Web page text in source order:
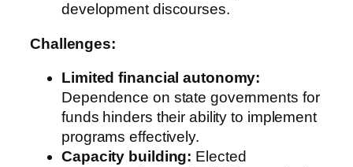
development discourses.
Challenges:
Limited financial autonomy:
Dependence on state governments for
funds hinders their ability to implement
programs effectively.
Capacity building: Elected